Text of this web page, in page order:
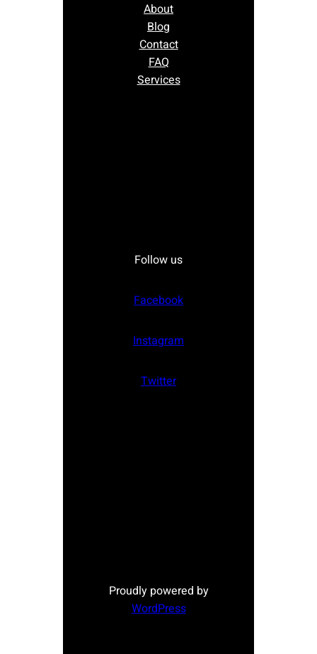
About
Blog
Contact
FAQ
Services
Follow us
Facebook
Instagram
Twitter
Proudly powered by
WordPress